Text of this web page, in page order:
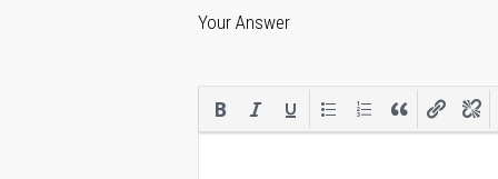
Your Answer